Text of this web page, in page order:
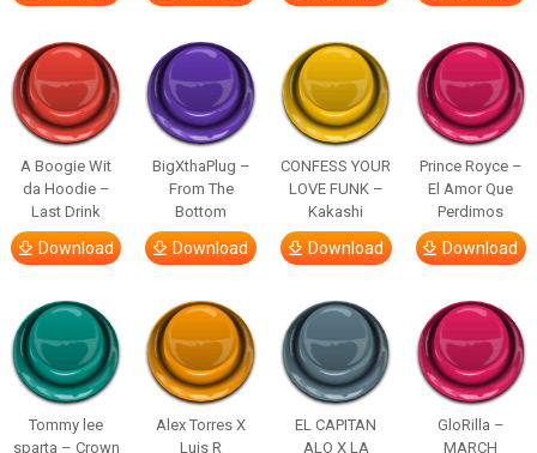
A Boogie Wit
da Hoodie –
Last Drink
Download
BigXthaPlug –
From The
Bottom
Download
CONFESS YOUR
LOVE FUNK –
Kakashi
Download
Prince Royce –
El Amor Que
Perdimos
Download
Tommy lee
sparta – Crown
Alex Torres X
Luis R
EL CAPITAN
ALO X LA
GloRilla –
MARCH